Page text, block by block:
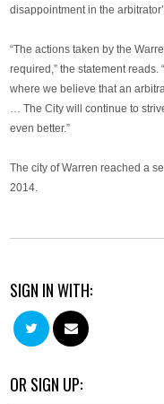
disappointment in the
“The actions taken by the
required,” the statement
where we believe that an
… The City will continue to
even better.”
The city of Warren reached a
2014.
SIGN IN WITH:
OR SIGN UP: